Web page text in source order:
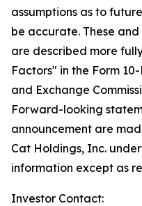
assumptions as to
be accurate. These
are described more
Factors" in the Form
and Exchange
Forward-looking
announcement are
Cat Holdings, Inc.
information except as
Investor Contact: